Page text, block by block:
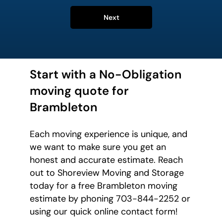
Next
Start with a No-Obligation
moving quote for
Brambleton
Each moving experience is unique, and
we want to make sure you get an
honest and accurate estimate. Reach
out to Shoreview Moving and Storage
today for a free Brambleton moving
estimate by phoning 703-844-2252 or
using our quick online contact form!